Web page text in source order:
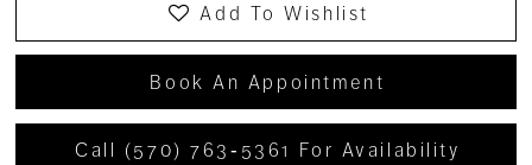
Add To Wishlist
Book An Appointment
Call (570) 763‑5361 For Availability